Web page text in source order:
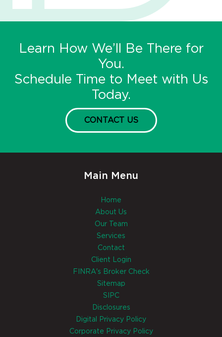
Learn How We’ll Be There for
You.
Schedule Time to Meet with Us
Today.
CONTACT US
Main Menu
Home
About Us
Our Team
Services
Contact
Client Login
FINRA's Broker Check
Sitemap
SIPC
Disclosures
Digital Privacy Policy
Corporate Privacy Policy